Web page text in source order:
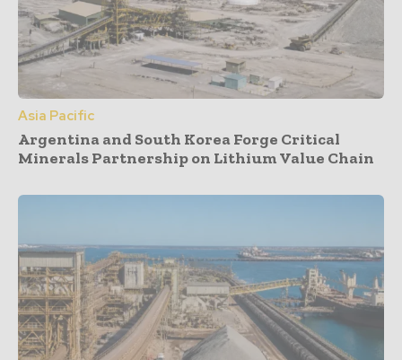
Asia Pacific
Argentina and South Korea Forge Critical
Minerals Partnership on Lithium Value Chain